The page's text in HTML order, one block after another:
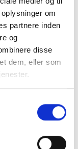
om
partnere inden
og
disse
dem, eller som